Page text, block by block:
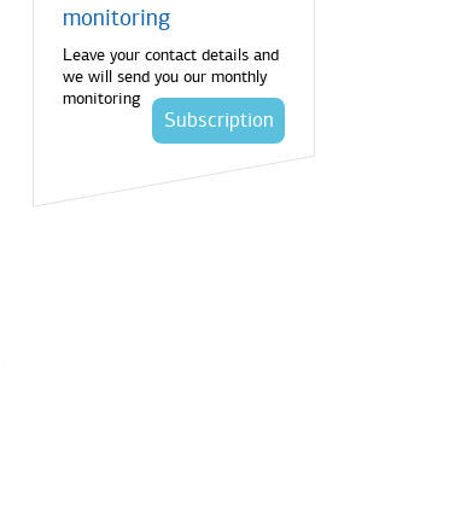
monitoring
Leave your contact details and
we will send you our monthly
monitoring
Subscription